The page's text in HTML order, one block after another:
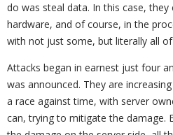
do was steal data. In this case,
hardware, and of course, in the
with not just some, but literally all
Attacks began in earnest just four
was announced. They are
a race against time, with server
can, trying to mitigate the damage.